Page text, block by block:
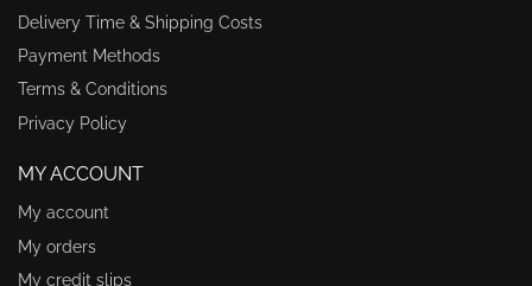
Delivery Time & Shipping Costs
Payment Methods
Terms & Conditions
Privacy Policy
MY ACCOUNT
My account
My orders
My credit slips